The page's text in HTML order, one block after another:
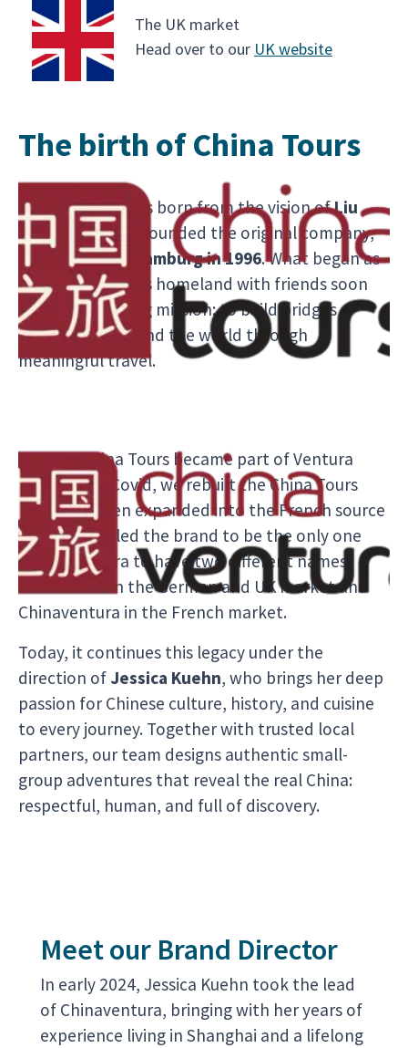
The UK market
Head over to our UK website
The birth of China Tours
Chinaventura was born from the vision ofLiu
Guosheng, who founded the original company,
China Tours,in Hamburg in 1996. What began as
a way to share his homeland with friends soon
became a lifelong mission: to build bridges
between China and the world through
meaningful travel.
In 2021, China Tours became part of Ventura
Travel. After Covid, we rebuilt the China Tours
team and even expanded into the French source
market. This led the brand to be the only one
within Ventura to have two different names:
China Tours in the German and UK market and
Chinaventura in the French market.
Today, it continues this legacy under the
direction of Jessica Kuehn, who brings her deep
passion for Chinese culture, history, and cuisine
to every journey. Together with trusted local
partners, our team designs authentic small-
group adventures that reveal the real China:
respectful, human, and full of discovery.
Meet our Brand Director
In early 2024, Jessica Kuehn took the lead
of Chinaventura, bringing with her years of
experience living in Shanghai and a lifelong